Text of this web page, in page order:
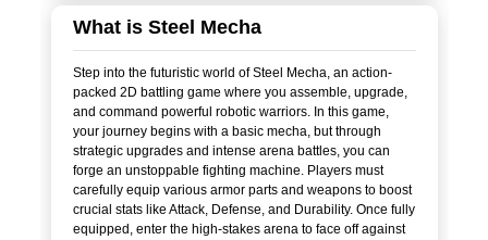
What is Steel Mecha
Step into the futuristic world of Steel Mecha, an action-
packed 2D battling game where you assemble, upgrade,
and command powerful robotic warriors. In this game,
your journey begins with a basic mecha, but through
strategic upgrades and intense arena battles, you can
forge an unstoppable fighting machine. Players must
carefully equip various armor parts and weapons to boost
crucial stats like Attack, Defense, and Durability. Once fully
equipped, enter the high-stakes arena to face off against